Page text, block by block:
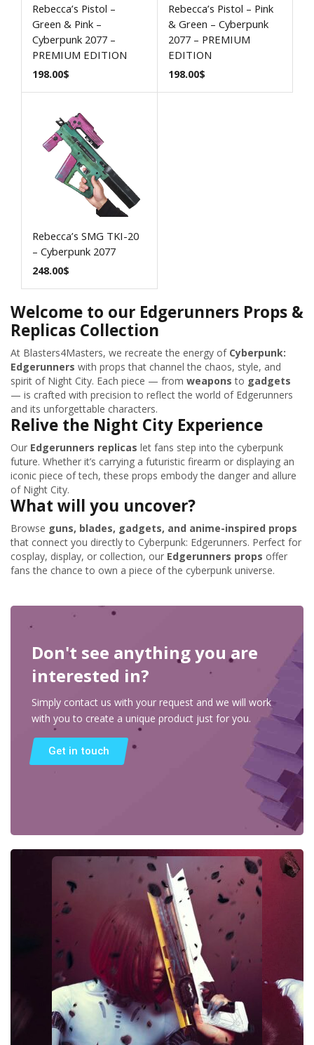
Rebecca’s Pistol –
Green & Pink –
Cyberpunk 2077 –
PREMIUM EDITION
198.00$
Rebecca’s Pistol – Pink
& Green – Cyberpunk
2077 – PREMIUM
EDITION
198.00$
Rebecca’s SMG TKI-20
– Cyberpunk 2077
248.00$
Welcome to our Edgerunners Props &
Replicas Collection
At Blasters4Masters, we recreate the energy of Cyberpunk:
Edgerunners with props that channel the chaos, style, and
spirit of Night City. Each piece — from weapons to gadgets
— is crafted with precision to reflect the world of Edgerunners
and its unforgettable characters.
Relive the Night City Experience
Our Edgerunners replicas let fans step into the cyberpunk
future. Whether it’s carrying a futuristic firearm or displaying an
iconic piece of tech, these props embody the danger and allure
of Night City.
What will you uncover?
Browse guns, blades, gadgets, and anime-inspired props
that connect you directly to Cyberpunk: Edgerunners. Perfect for
cosplay, display, or collection, our Edgerunners props offer
fans the chance to own a piece of the cyberpunk universe.
Don't see anything you are
interested in?
Simply contact us with your request and we will work
with you to create a unique product just for you.
Get in touch